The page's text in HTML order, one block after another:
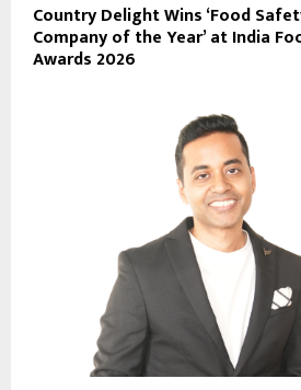
Country Delight Wins ‘Food
Company of the Year’ at India
Awards 2026